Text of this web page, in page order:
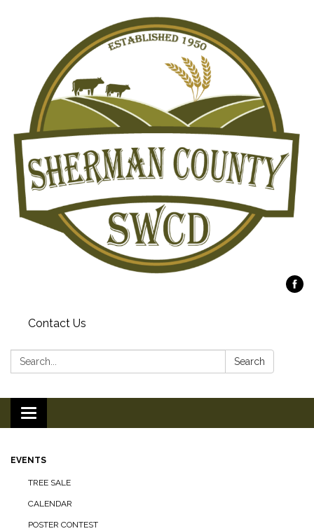
Contact Us
Search: Search
Toggle
navigation
EVENTS
TREE SALE
CALENDAR
POSTER CONTEST